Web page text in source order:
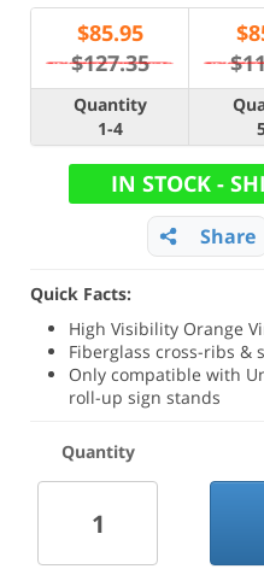
$85.95
$127.35
$
Quantity
1-4
IN STOCK -
Share
Quick Facts:
High Visibility Orange
Fiberglass cross-ribs &
Only compatible with
roll-up sign stands
Quantity